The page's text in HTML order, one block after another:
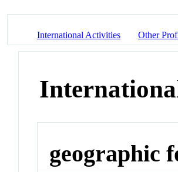
International Activities Other
geographic